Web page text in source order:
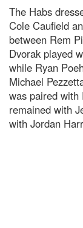
The Habs
Cole Caufield
between Rem
Dvorak played
while Ryan
Michael
was paired with
remained with
with Jordan